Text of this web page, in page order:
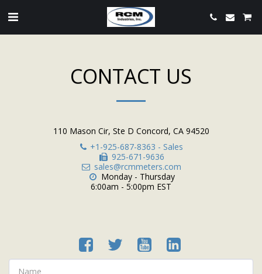
CONTACT US
110 Mason Cir, Ste D Concord, CA 94520
+1-925-687-8363 - Sales
925-671-9636
sales@rcmmeters.com
Monday - Thursday
6:00am - 5:00pm EST